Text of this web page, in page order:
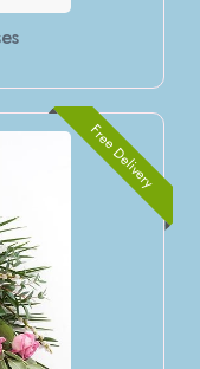
Free Delivery